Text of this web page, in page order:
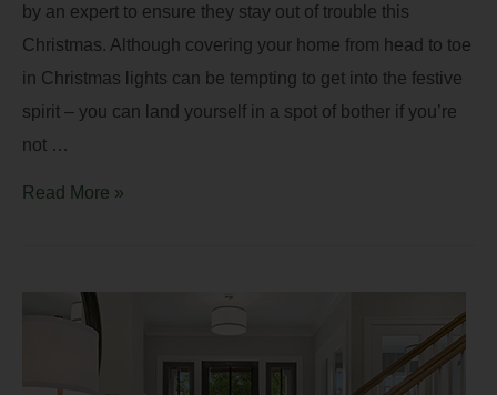
by an expert to ensure they stay out of trouble this
Christmas. Although covering your home from head to toe
in Christmas lights can be tempting to get into the festive
spirit – you can land yourself in a spot of bother if you’re
not …
Read More »